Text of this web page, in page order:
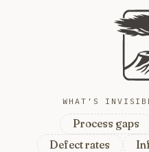
WHAT’S
Process gaps
Defect rates